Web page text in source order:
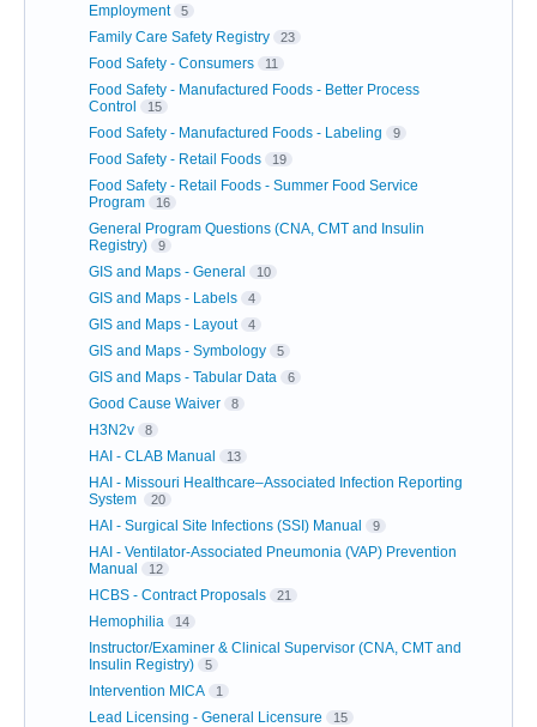
Employment 5
Family Care Safety Registry 23
Food Safety - Consumers 11
Food Safety - Manufactured Foods - Better Process
Control
15
Food Safety - Manufactured Foods - Labeling 9
Food Safety - Retail Foods 19
Food Safety - Retail Foods - Summer Food Service
Program
16
General Program Questions (CNA, CMT and Insulin
Registry)
9
GIS and Maps - General 10
GIS and Maps - Labels 4
GIS and Maps - Layout 4
GIS and Maps - Symbology 5
GIS and Maps - Tabular Data 6
Good Cause Waiver 8
H3N2v 8
HAI - CLAB Manual 13
HAI - Missouri Healthcare–Associated Infection Reporting
System
20
HAI - Surgical Site Infections (SSI) Manual 9
HAI - Ventilator-Associated Pneumonia (VAP) Prevention
Manual
12
HCBS - Contract Proposals 21
Hemophilia 14
Instructor/Examiner & Clinical Supervisor (CNA, CMT and
Insulin Registry)
5
Intervention MICA 1
Lead Licensing - General Licensure 15